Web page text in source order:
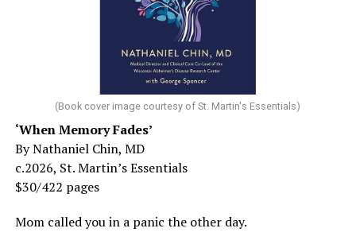
(Book cover image courtesy of St. Martin's Essentials)
‘When Memory Fades’
By Nathaniel Chin, MD
c.2026, St. Martin’s Essentials
$30/422 pages
Mom called you in a panic the other day.